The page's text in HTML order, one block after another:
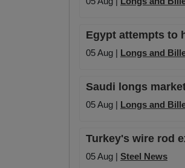
Egypt attempts to
05 Aug | Longs and
Saudi longs
05 Aug | Longs and
Turkey's wire rod
05 Aug | Steel News